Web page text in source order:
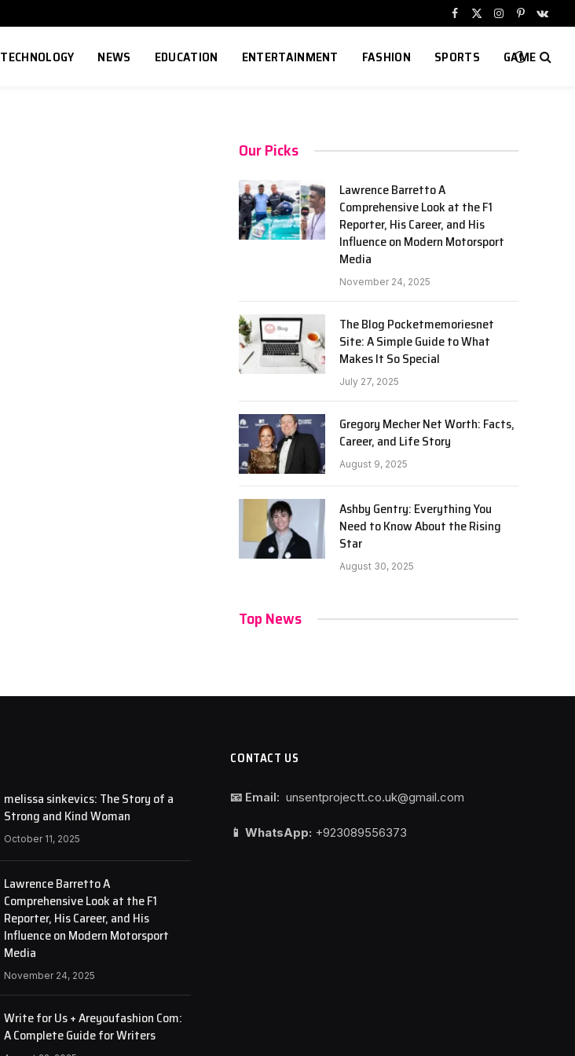
Facebook
X
Instagram
Pinterest
TECHNOLOGY NEWS EDUCATION ENTERTAINMENT FASHION SPORTS GAME
Our Picks
Lawrence Barretto A
Comprehensive Look at the F1
Reporter, His Career, and His
Influence on Modern Motorsport
Media
November 24, 2025
The Blog Pocketmemoriesnet
Site: A Simple Guide to What
Makes It So Special
July 27, 2025
Gregory Mecher Net Worth: Facts,
Career, and Life Story
August 9, 2025
Ashby Gentry: Everything You
Need to Know About the Rising
Star
August 30, 2025
Top News
melissa sinkevics: The Story of a
Strong and Kind Woman
October 11, 2025
Lawrence Barretto A
Comprehensive Look at the F1
Reporter, His Career, and His
Influence on Modern Motorsport
Media
November 24, 2025
Write for Us + Areyoufashion Com:
A Complete Guide for Writers
CONTACT US
📧 Email: unsentprojectt.co.uk@gmail.com
📱 WhatsApp: +923089556373